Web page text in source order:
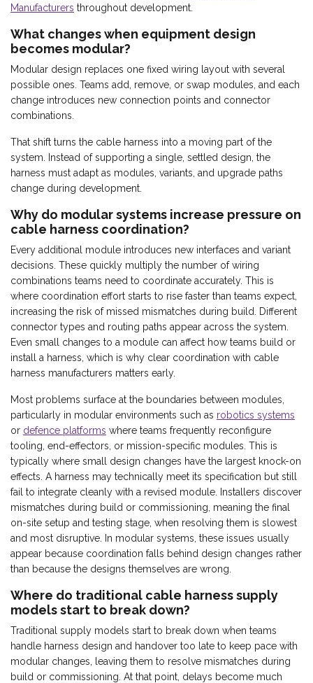
Manufacturers throughout development.
What changes when equipment design
becomes modular?
Modular design replaces one fixed wiring layout with several
possible ones. Teams add, remove, or swap modules, and each
change introduces new connection points and connector
combinations.
That shift turns the cable harness into a moving part of the
system. Instead of supporting a single, settled design, the
harness must adapt as modules, variants, and upgrade paths
change during development.
Why do modular systems increase pressure on
cable harness coordination?
Every additional module introduces new interfaces and variant
decisions. These quickly multiply the number of wiring
combinations teams need to coordinate accurately. This is
where coordination effort starts to rise faster than teams expect,
increasing the risk of missed mismatches during build. Different
connector types and routing paths appear across the system.
Even small changes to a module can affect how teams build or
install a harness, which is why clear coordination with cable
harness manufacturers matters early.
Most problems surface at the boundaries between modules,
particularly in modular environments such as robotics systems
or defence platforms where teams frequently reconfigure
tooling, end-effectors, or mission-specific modules. This is
typically where small design changes have the largest knock-on
effects. A harness may technically meet its specification but still
fail to integrate cleanly with a revised module. Installers discover
mismatches during build or commissioning, meaning the final
on-site setup and testing stage, when resolving them is slowest
and most disruptive. In modular systems, these issues usually
appear because coordination falls behind design changes rather
than because the designs themselves are wrong.
Where do traditional cable harness supply
models start to break down?
Traditional supply models start to break down when teams
handle harness design and handover too late to keep pace with
modular changes, leaving them to resolve mismatches during
build or commissioning. At that point, delays become much